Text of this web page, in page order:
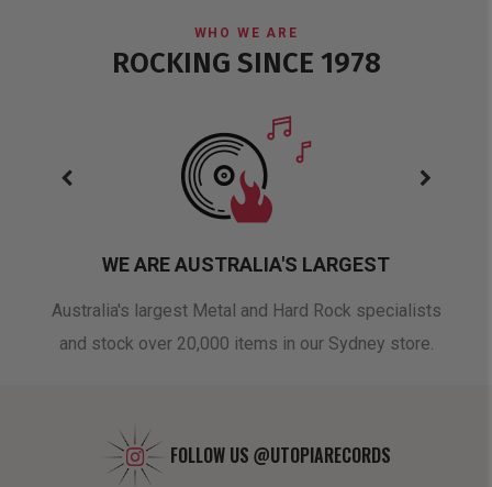
WHO WE ARE
ROCKING SINCE 1978
WE ARE AUSTRALIA'S LARGEST
Australia's largest Metal and Hard Rock specialists
and stock over 20,000 items in our Sydney store.
FOLLOW US @UTOPIARECORDS